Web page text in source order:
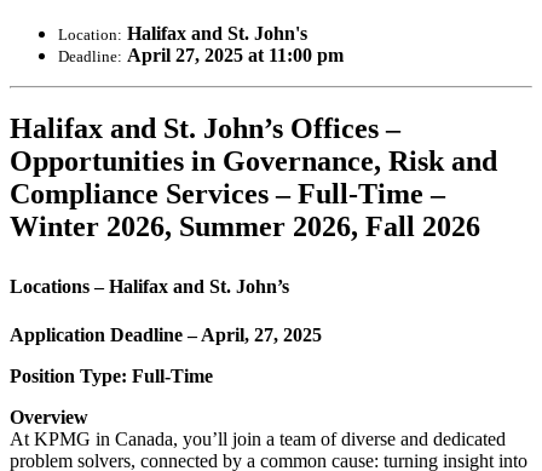
Location: Halifax and St. John's
Deadline: April 27, 2025 at 11:00 pm
Halifax and St. John’s Offices –
Opportunities in Governance, Risk and
Compliance Services – Full-Time –
Winter 2026, Summer 2026, Fall 2026
Locations – Halifax and St. John’s
Application Deadline – April, 27, 2025
Position Type: Full-Time
Overview
At KPMG in Canada, you’ll join a team of diverse and dedicated
problem solvers, connected by a common cause: turning insight into